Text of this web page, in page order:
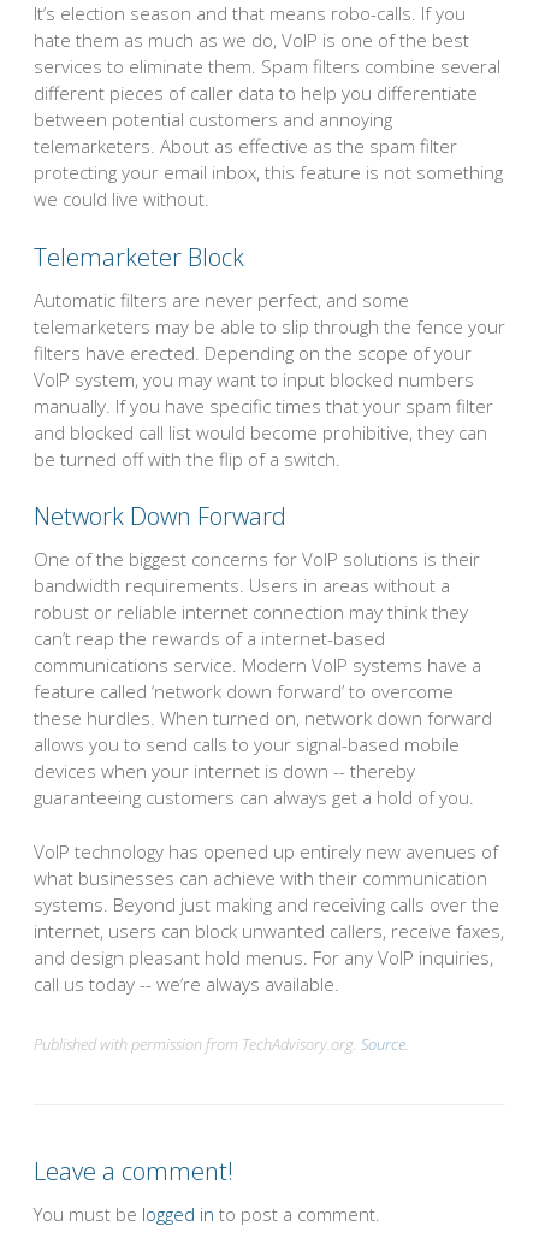
It’s election season and that means robo-calls. If you
hate them as much as we do, VoIP is one of the best
services to eliminate them. Spam filters combine several
different pieces of caller data to help you differentiate
between potential customers and annoying
telemarketers. About as effective as the spam filter
protecting your email inbox, this feature is not something
we could live without.
Telemarketer Block
Automatic filters are never perfect, and some
telemarketers may be able to slip through the fence your
filters have erected. Depending on the scope of your
VoIP system, you may want to input blocked numbers
manually. If you have specific times that your spam filter
and blocked call list would become prohibitive, they can
be turned off with the flip of a switch.
Network Down Forward
One of the biggest concerns for VoIP solutions is their
bandwidth requirements. Users in areas without a
robust or reliable internet connection may think they
can’t reap the rewards of a internet-based
communications service. Modern VoIP systems have a
feature called ‘network down forward’ to overcome
these hurdles. When turned on, network down forward
allows you to send calls to your signal-based mobile
devices when your internet is down -- thereby
guaranteeing customers can always get a hold of you.
VoIP technology has opened up entirely new avenues of
what businesses can achieve with their communication
systems. Beyond just making and receiving calls over the
internet, users can block unwanted callers, receive faxes,
and design pleasant hold menus. For any VoIP inquiries,
call us today -- we’re always available.
Published with permission from TechAdvisory.org. Source.
Leave a comment!
You must be logged in to post a comment.